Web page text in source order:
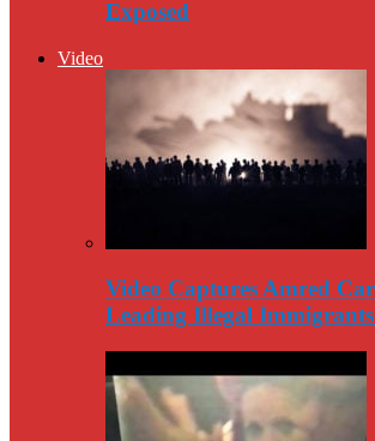
Exposed
Video
Video Captures Amred
Leading Illegal